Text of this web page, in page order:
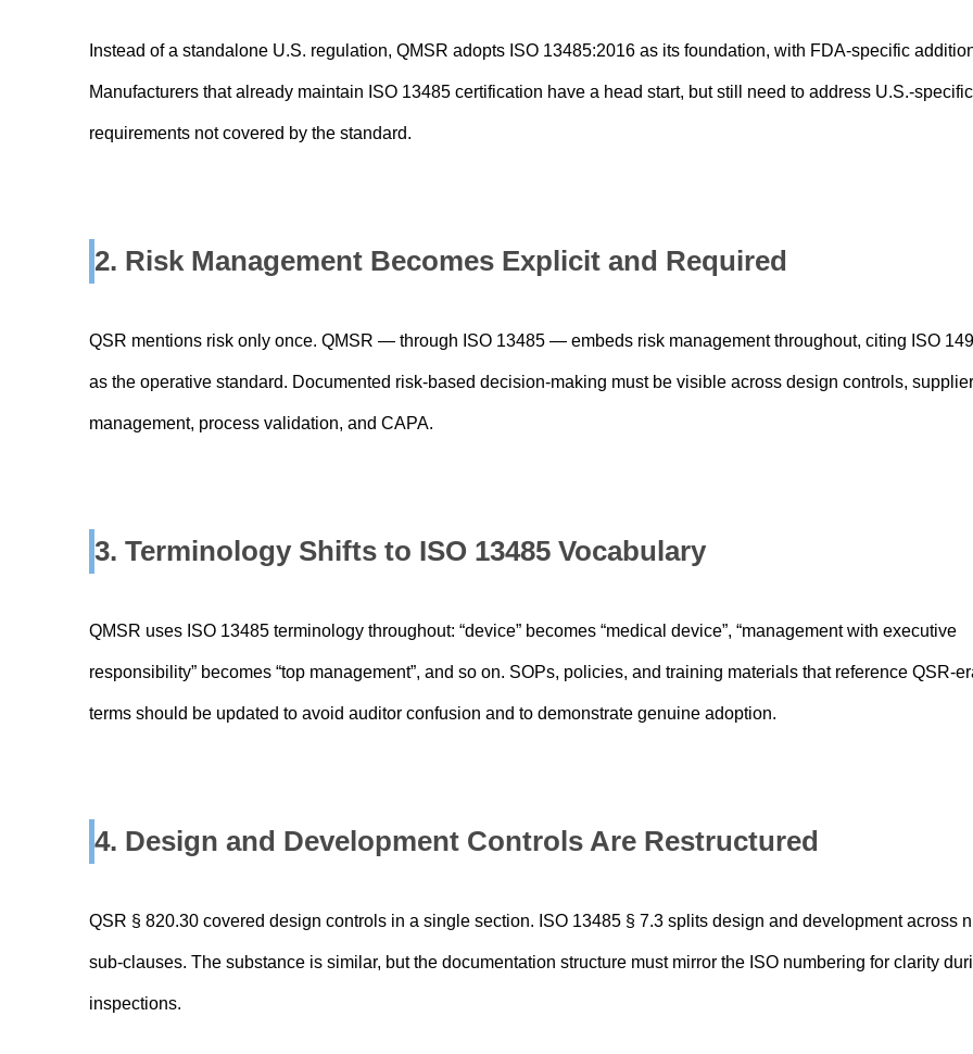
Instead of a standalone U.S. regulation, QMSR adopts ISO 13485:2016 as its foundation, with FDA-specific
Manufacturers that already maintain ISO 13485 certification have a head start, but still need to address U.S.-specific
requirements not covered by the standard.
2. Risk Management Becomes Explicit and Required
QSR mentions risk only once. QMSR — through ISO 13485 — embeds risk management throughout, citing ISO
as the operative standard. Documented risk-based decision-making must be visible across design controls, supplier
management, process validation, and CAPA.
3. Terminology Shifts to ISO 13485 Vocabulary
QMSR uses ISO 13485 terminology throughout: “device” becomes “medical device”, “management with executive
responsibility” becomes “top management”, and so on. SOPs, policies, and training materials that reference QSR-
terms should be updated to avoid auditor confusion and to demonstrate genuine adoption.
4. Design and Development Controls Are Restructured
QSR § 820.30 covered design controls in a single section. ISO 13485 § 7.3 splits design and development across
sub-clauses. The substance is similar, but the documentation structure must mirror the ISO numbering for clarity
inspections.